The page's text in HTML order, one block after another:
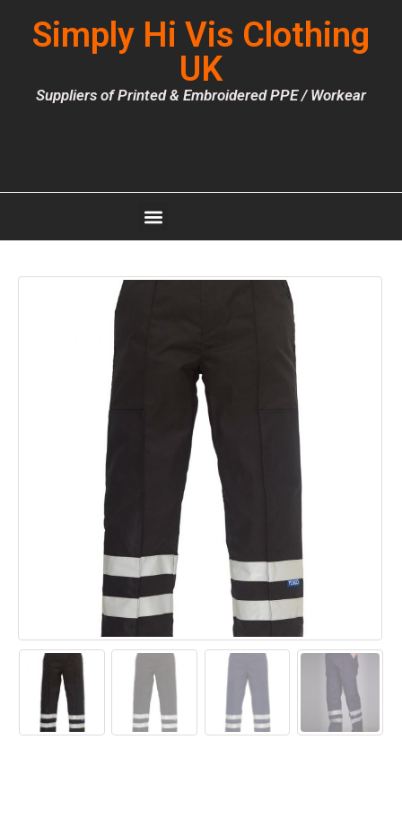
Simply Hi Vis Clothing
UK
Suppliers of Printed & Embroidered PPE / Workear